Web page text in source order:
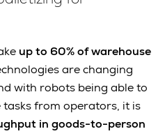
up to 60% of warehouse
are changing
with robots being able to
from operators, it is
in goods-to-person